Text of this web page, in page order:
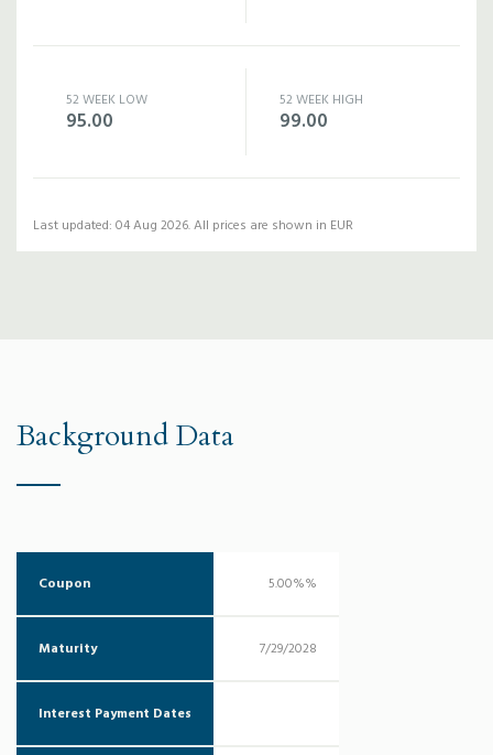
52 WEEK LOW
95.00
52 WEEK HIGH
99.00
Last updated: 04 Aug 2026. All prices are shown in EUR
Background Data
Coupon 5.00%%
Maturity 7/29/2028
Interest Payment Dates